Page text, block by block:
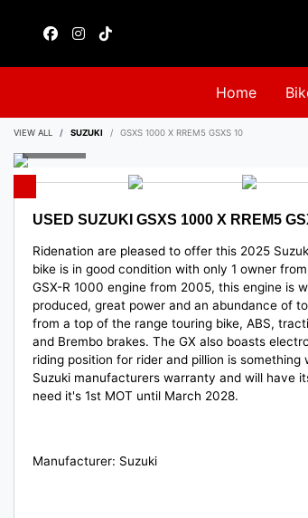
Home
VIEW ALL SUZUKI GSXS 1000 X RREM5 GSXS 10
USED SUZUKI GSXS 1000 X RREM5
Ridenation are pleased to offer this 2025
bike is in good condition with only 1 owner
GSX-R 1000 engine from 2005, this engine is
produced, great power and an abundance of
from a top of the range touring bike, ABS,
and Brembo brakes. The GX also boasts
riding position for rider and pillion is
Suzuki manufacturers warranty and will have
need it's 1st MOT until March 2028.
Manufacturer: Suzuki